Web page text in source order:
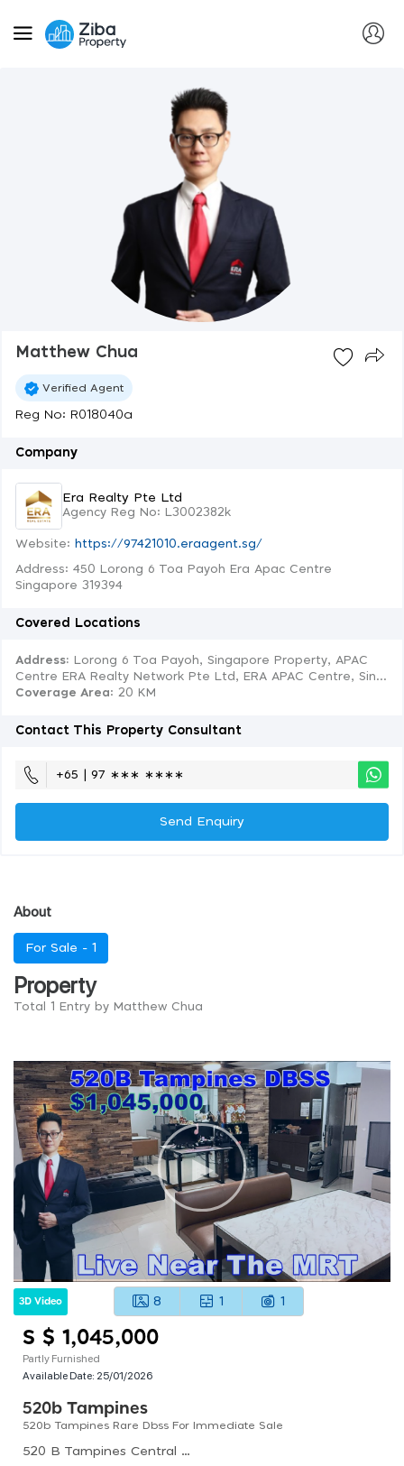
Matthew Chua
Verified Agent
Reg No: R018040a
Company
Era Realty Pte Ltd
Agency Reg No: L3002382k
Website: https://97421010.eraagent.sg/
Address: 450 Lorong 6 Toa Payoh Era Apac Centre
Singapore 319394
Covered Locations
Address: Lorong 6 Toa Payoh, Singapore Property, APAC
Centre ERA Realty Network Pte Ltd, ERA APAC Centre, Sin...
Coverage Area: 20 KM
Contact This Property Consultant
+65 | 97 ∗∗∗ ∗∗∗∗
Send Enquiry
About
For Sale - 1
Property
Total 1 Entry by Matthew Chua
3D Video 8 1 1
S $ 1,045,000
Partly Furnished
Available Date: 25/01/2026
520b Tampines
520b Tampines Rare Dbss For Immediate Sale
520 B Tampines Central 8, Singapore